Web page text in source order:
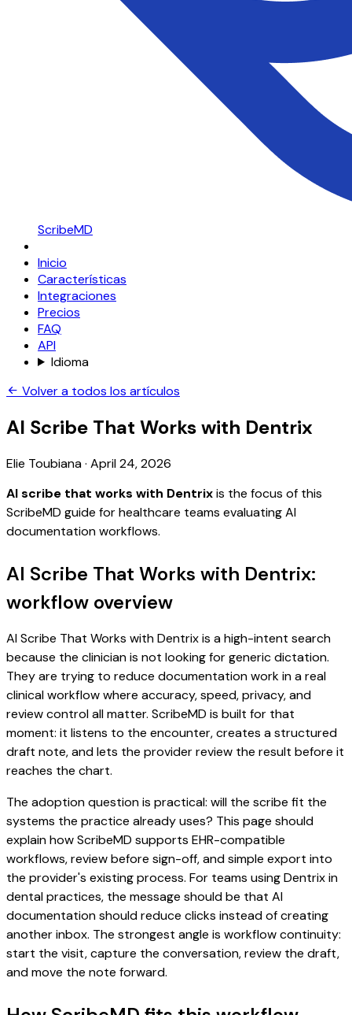
ScribeMD
Inicio
Características
Integraciones
Precios
FAQ
API
Idioma
Volver a todos los artículos
AI Scribe That Works with Dentrix
Elie Toubiana· April 24, 2026
AI scribe that works with Dentrixis the focus of this
ScribeMD guide for healthcare teams evaluating AI
documentation workflows.
AI Scribe That Works with Dentrix:
workflow overview
AI Scribe That Works with Dentrix is a high-intent search
because the clinician is not looking for generic dictation.
They are trying to reduce documentation work in a real
clinical workflow where accuracy, speed, privacy, and
review control all matter. ScribeMD is built for that
moment: it listens to the encounter, creates a structured
draft note, and lets the provider review the result before it
reaches the chart.
The adoption question is practical: will the scribe fit the
systems the practice already uses? This page should
explain how ScribeMD supports EHR-compatible
workflows, review before sign-off, and simple export into
the provider's existing process. For teams using Dentrix in
dental practices, the message should be that AI
documentation should reduce clicks instead of creating
another inbox. The strongest angle is workflow continuity:
start the visit, capture the conversation, review the draft,
and move the note forward.